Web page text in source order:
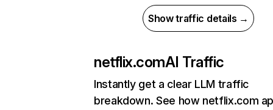
Show traffic details →
netflix.comAI Traffic
Instantly get a clear LLM traffic
breakdown. See how netflix.com